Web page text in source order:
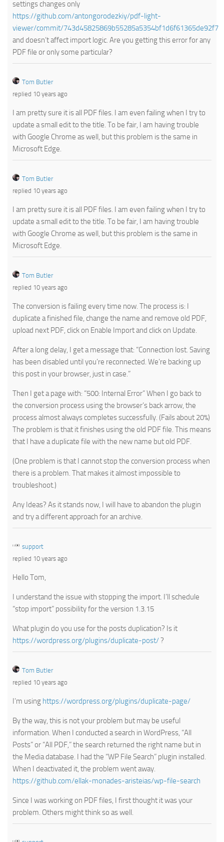
settings changes only
https://github.com/antongorodezkiy/pdf-light-
viewer/commit/743d45825869b55285a5354bf1d6f61365de92f7
and doesn’t affect import logic. Are you getting this error for any
PDF file or only some particular?
Tom Butler
replied 10 years ago
I am pretty sure it is all PDF files. I am even failing when I try to
update a small edit to the title. To be fair, I am having trouble
with Google Chrome as well, but this problem is the same in
Microsoft Edge.
Tom Butler
replied 10 years ago
I am pretty sure it is all PDF files. I am even failing when I try to
update a small edit to the title. To be fair, I am having trouble
with Google Chrome as well, but this problem is the same in
Microsoft Edge.
Tom Butler
replied 10 years ago
The conversion is failing every time now. The process is: I
duplicate a finished file, change the name and remove old PDF,
upload next PDF, click on Enable Import and click on Update.
After a long delay, I get a message that: “Connection lost. Saving
has been disabled until you’re reconnected. We’re backing up
this post in your browser, just in case.”
Then I get a page with: “500: Internal Error” When I go back to
the conversion process using the browser’s back arrow, the
process almost always completes successfully. (Fails about 20%)
The problem is that it finishes using the old PDF file. This means
that I have a duplicate file with the new name but old PDF.
(One problem is that I cannot stop the conversion process when
there is a problem. That makes it almost impossible to
troubleshoot.)
Any Ideas? As it stands now, I will have to abandon the plugin
and try a different approach for an archive.
support
replied 10 years ago
Hello Tom,
I understand the issue with stopping the import. I’ll schedule
“stop import” possibility for the version 1.3.15
What plugin do you use for the posts duplication? Is it
https://wordpress.org/plugins/duplicate-post/?
Tom Butler
replied 10 years ago
I’m using https://wordpress.org/plugins/duplicate-page/
By the way, this is not your problem but may be useful
information. When I conducted a search in WordPress, “All
Posts” or “All PDF,” the search returned the right name but in
the Media database. I had the “WP File Search” plugin installed.
When I deactivated it, the problem went away.
https://github.com/ellak-monades-aristeias/wp-file-search
Since I was working on PDF files, I first thought it was your
problem. Others might think so as well.